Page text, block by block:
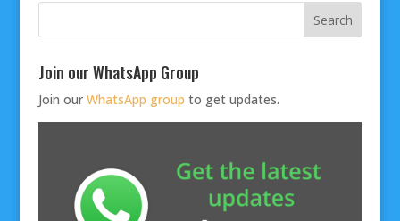
Join our WhatsApp Group
Join our WhatsApp group to get updates.